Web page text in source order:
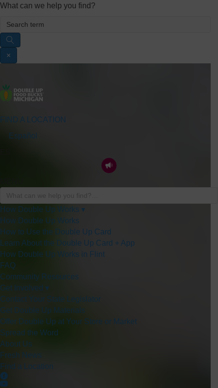
What can we help you find?
×
FIND A LOCATION
Español
How Double Up Works ▾
How Double Up Works
How to Use the Double Up Card
Learn About the Double Up Card + App
How Double Up Works in Flint
FAQ
Community Resources
Get Involved ▾
Contact Your State Legislator
Get Double Up Materials
Offer Double Up at Your Store or Market
Spread the Word
About Us
Fresh News
Find a Location